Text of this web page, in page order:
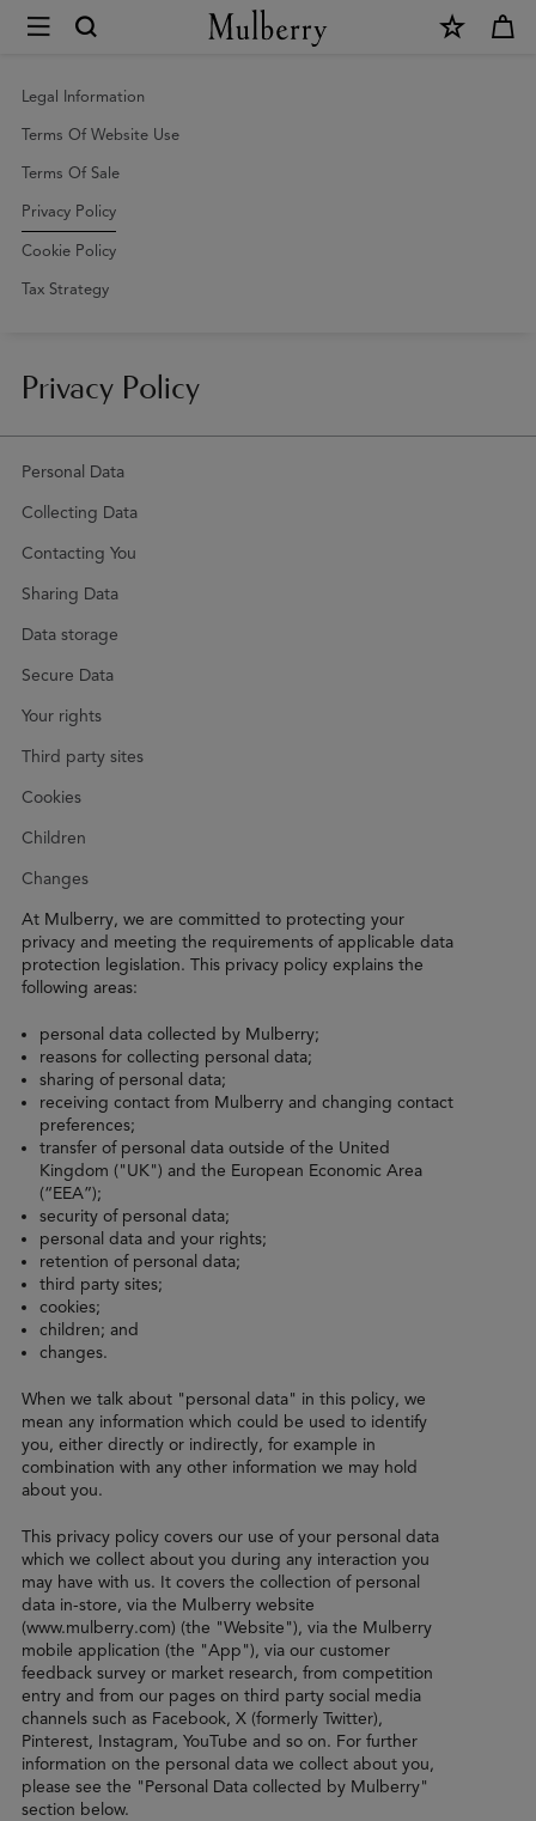
Privacy
|
Mulberry
Legal Information
Terms Of Website Use
Terms Of Sale
Privacy Policy
Cookie Policy
Tax Strategy
Privacy Policy
Personal Data
Collecting Data
Contacting You
Sharing Data
Data storage
Secure Data
Your rights
Third party sites
Cookies
Children
Changes
At Mulberry, we are committed to protecting your
privacy and meeting the requirements of applicable data
protection legislation. This privacy policy explains the
following areas:
personal data collected by Mulberry;
reasons for collecting personal data;
sharing of personal data;
receiving contact from Mulberry and changing contact
preferences;
transfer of personal data outside of the United
Kingdom ("UK") and the European Economic Area
(“EEA”);
security of personal data;
personal data and your rights;
retention of personal data;
third party sites;
cookies;
children; and
changes.
When we talk about "personal data" in this policy, we
mean any information which could be used to identify
you, either directly or indirectly, for example in
combination with any other information we may hold
about you.
This privacy policy covers our use of your personal data
which we collect about you during any interaction you
may have with us. It covers the collection of personal
data in-store, via the Mulberry website
(www.mulberry.com) (the "Website"), via the Mulberry
mobile application (the "App"), via our customer
feedback survey or market research, from competition
entry and from our pages on third party social media
channels such as Facebook, X (formerly Twitter),
Pinterest, Instagram, YouTube and so on. For further
information on the personal data we collect about you,
please see the "Personal Data collected by Mulberry"
section below.